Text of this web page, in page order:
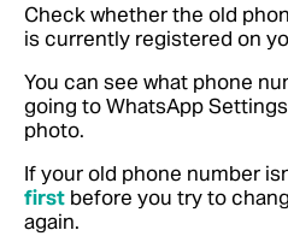
Check whether the old
is currently registered on
You can see what phone
going to WhatsApp
photo.
If your old phone number
first before you try to
again.